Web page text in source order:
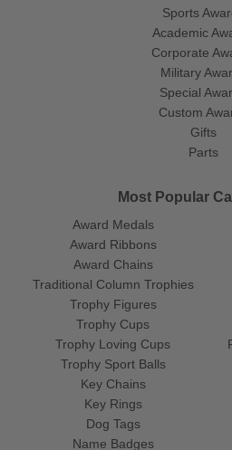
Sports
Academic
Corporate
Military
Special
Custom
Gifts
Parts
Most Popular
Award Medals
Award Ribbons
Award Chains
Traditional Column Trophies
Trophy Figures
Trophy Cups
Trophy Loving Cups
Trophy Sport Balls
Key Chains
Key Rings
Dog Tags
Name Badges